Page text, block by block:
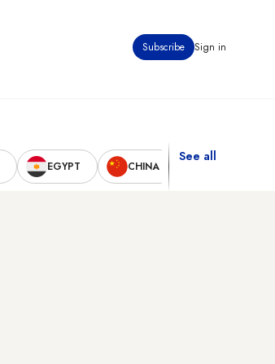
Subscribe Sign in
EGYPT CHINA
See all